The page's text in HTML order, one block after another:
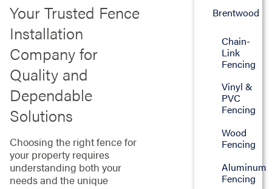
Your Trusted Fence
Installation
Company for
Quality and
Dependable
Solutions
Choosing the right fence for
your property requires
understanding both your
needs and the unique
Brentwood
Chain-
Link
Fencing
Vinyl &
PVC
Fencing
Wood
Fencing
Aluminum
Fencing